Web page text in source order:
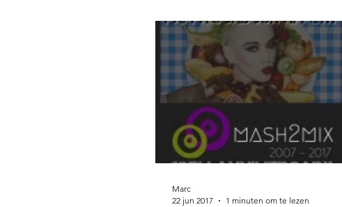
Marc
22 jun 2017
1 minuten om te lezen